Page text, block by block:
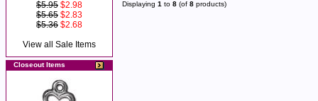
$5.95 $2.98
$5.65 $2.83
$5.36 $2.68
View all Sale Items
Closeout Items
Displaying 1 to 8 (of 8 products)